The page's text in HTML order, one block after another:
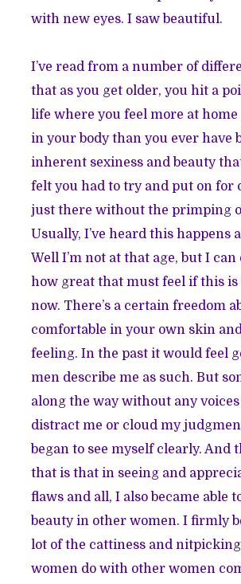
with new eyes. I saw beautiful.
I’ve read from a number of
that as you get older, you hit a
life where you feel more at
in your body than you ever have
inherent sexiness and beauty
felt you had to try and put on for
just there without the primping
Usually, I’ve heard this happens
Well I’m not at that age, but I
how great that must feel if this is
now. There’s a certain freedom
comfortable in your own skin
feeling. In the past it would feel
men describe me as such. But
along the way without any
distract me or cloud my
began to see myself clearly. And
that is that in seeing and
flaws and all, I also became able
beauty in other women. I firmly
lot of the cattiness and
women do with other women